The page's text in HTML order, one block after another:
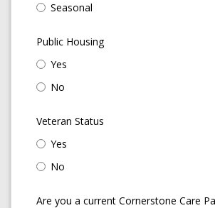
Seasonal
Public Housing
Yes
No
Veteran Status
Yes
No
Are you a current Cornerstone Care